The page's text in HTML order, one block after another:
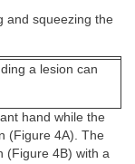
and squeezing the
a lesion can
hand while the
(Figure 4A). The
(Figure 4B) with a